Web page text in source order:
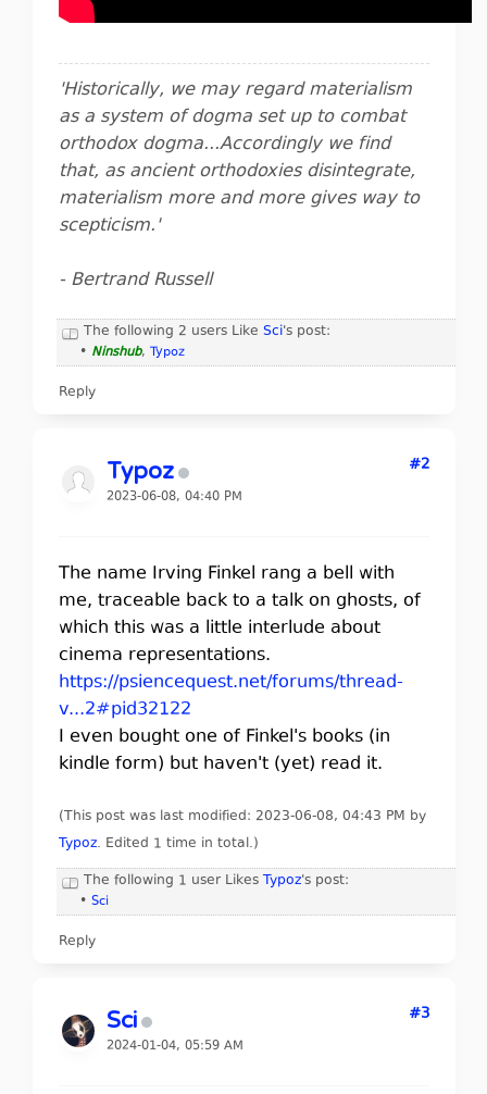
'Historically, we may regard materialism
as a system of dogma set up to combat
orthodox dogma...Accordingly we find
that, as ancient orthodoxies disintegrate,
materialism more and more gives way to
scepticism.'
- Bertrand Russell
The following 2 users Like Sci's post:
• Ninshub, Typoz
Reply
Typoz
2023-06-08, 04:40 PM
#2
The name Irving Finkel rang a bell with
me, traceable back to a talk on ghosts, of
which this was a little interlude about
cinema representations.
https://psiencequest.net/forums/thread-
v...2#pid32122
I even bought one of Finkel's books (in
kindle form) but haven't (yet) read it.
(This post was last modified: 2023-06-08, 04:43 PM by
Typoz. Edited 1 time in total.)
The following 1 user Likes Typoz's post:
• Sci
Reply
Sci
2024-01-04, 05:59 AM
#3